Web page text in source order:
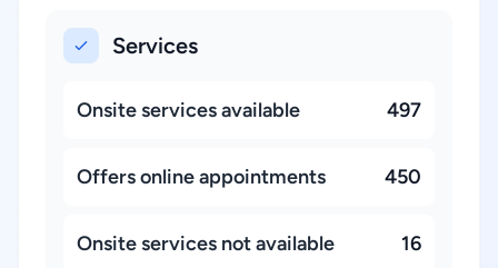
Services
Onsite services available 497
Offers online appointments 450
Onsite services not available 16